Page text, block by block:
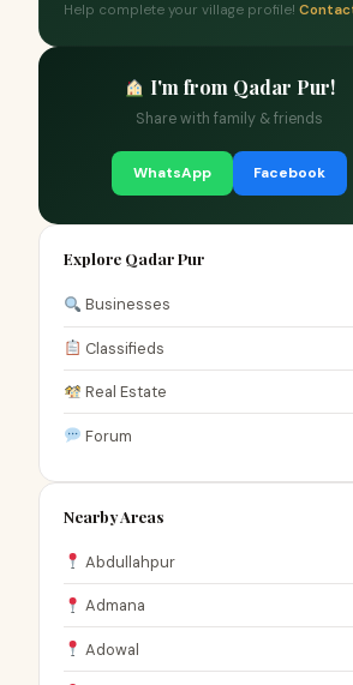
Help complete your village profile!
I'm from Qadar Pur!
Share with family & friends
WhatsApp Facebook
Explore Qadar Pur
Businesses
Classifieds
Real Estate
Forum
Nearby Areas
Abdullahpur
Admana
Adowal